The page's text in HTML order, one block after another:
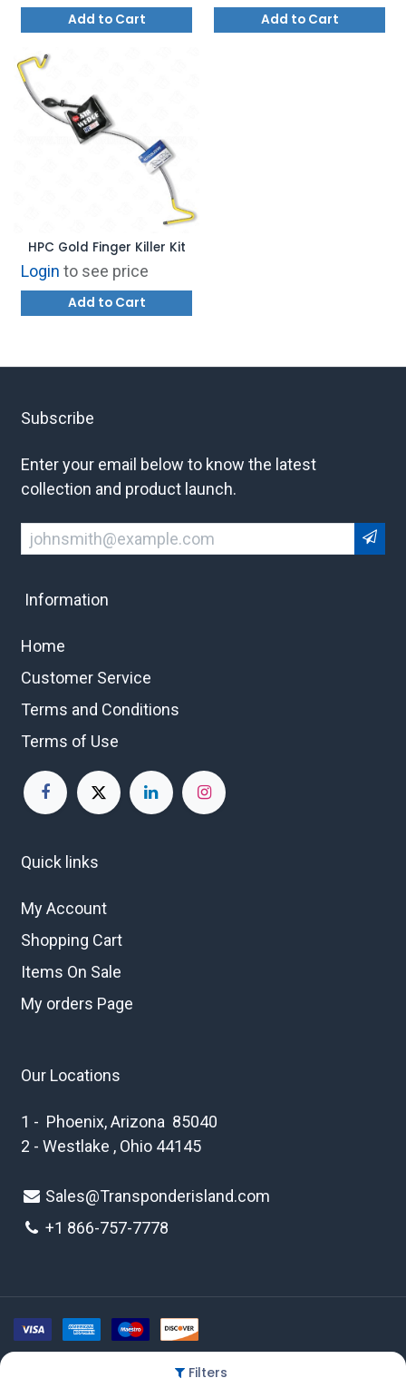
Filters
Add to Cart Add to Cart
HPC Gold Finger Killer Kit
Login to see price
Add to Cart
Subscribe
Enter your email below to know the latest
collection and product launch.
Information
Home
Customer Service
Terms and Conditions
Terms of Use
Quick links
My Account
Shopping Cart
Items On Sale
My orders Page
Our Locations
1 - Phoenix, Arizona 85040
2 - Westlake , Ohio 44145
Sales@Transponderisland.com
+1 866-757-7778